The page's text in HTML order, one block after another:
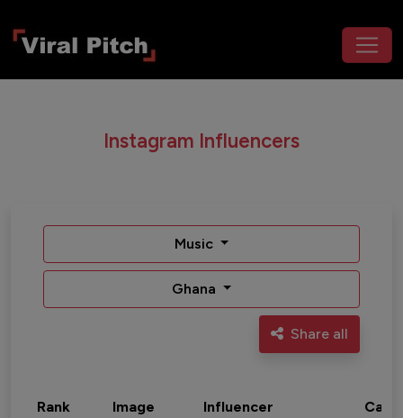
Instagram Influencers
Music
Ghana
Share all
Rank Image Influencer